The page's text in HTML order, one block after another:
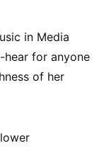
in Media
hear for anyone
of her
lower